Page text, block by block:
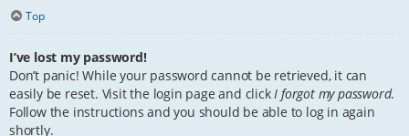
Top
I’ve lost my password!
Don’t panic! While your password cannot be retrieved, it can
easily be reset. Visit the login page and click I forgot my password.
Follow the instructions and you should be able to log in again
shortly.